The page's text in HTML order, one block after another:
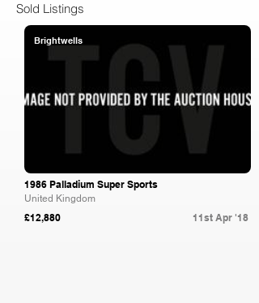
Sold Listings
Brightwells
1986 Palladium Super Sports
United Kingdom
£12,880 11st Apr '18